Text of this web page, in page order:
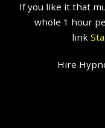
If you like it that
whole 1 hour
link
Hire